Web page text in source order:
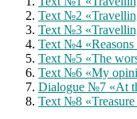
Text №2
Text №3
Text №4 «Reasons
Text №5 «The
Text №6 «My
Dialogue №7 «At
Text №8